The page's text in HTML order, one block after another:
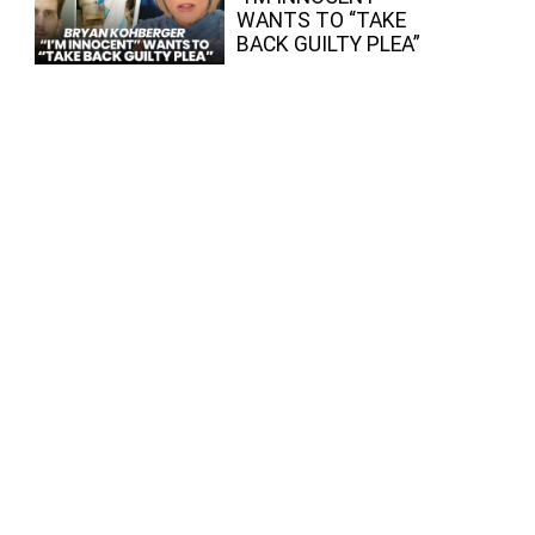
WANTS TO “TAKE
BACK GUILTY PLEA”